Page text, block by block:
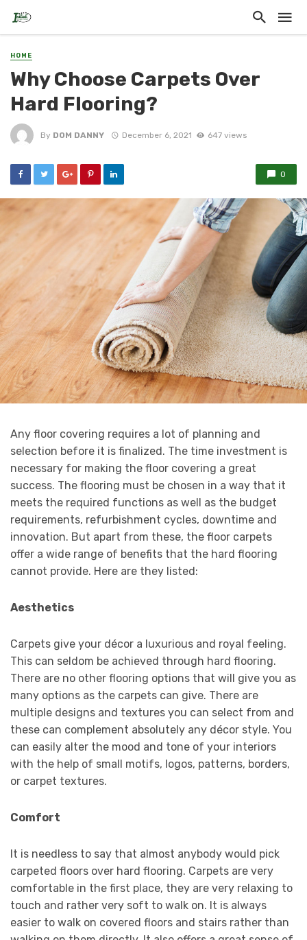
HOME
Why Choose Carpets Over
Hard Flooring?
By DOM DANNY December 6, 2021 647 views
0
Any floor covering requires a lot of planning and
selection before it is finalized. The time investment is
necessary for making the floor covering a great
success. The flooring must be chosen in a way that it
meets the required functions as well as the budget
requirements, refurbishment cycles, downtime and
innovation. But apart from these, the floor carpets
offer a wide range of benefits that the hard flooring
cannot provide. Here are they listed:
Aesthetics
Carpets give your décor a luxurious and royal feeling.
This can seldom be achieved through hard flooring.
There are no other flooring options that will give you as
many options as the carpets can give. There are
multiple designs and textures you can select from and
these can complement absolutely any décor style. You
can easily alter the mood and tone of your interiors
with the help of small motifs, logos, patterns, borders,
or carpet textures.
Comfort
It is needless to say that almost anybody would pick
carpeted floors over hard flooring. Carpets are very
comfortable in the first place, they are very relaxing to
touch and rather very soft to walk on. It is always
easier to walk on covered floors and stairs rather than